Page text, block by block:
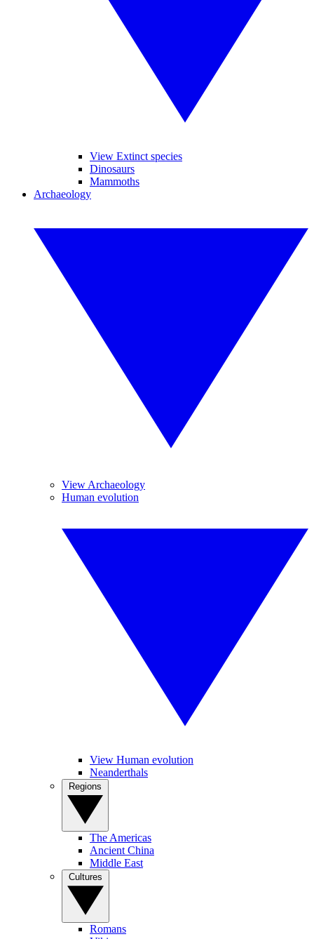
View Extinct species
Dinosaurs
Mammoths
Archaeology
View Archaeology
Human evolution
View Human evolution
Neanderthals
The Americas
Ancient China
Middle East
Romans